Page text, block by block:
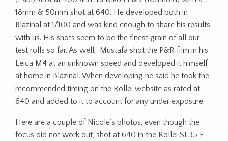
18mm & 50mm shot at 640. He developed both in
Blazinal at 1/100 and was kind enough to share his results
with us. His shots seem to be the finest grain of all our
test rolls so far. As well, Mustafa shot the P&R film in his
Leica M4 at an unknown speed and developed it himself
at home in Blazinal. When developing he said he took the
recommended timing on the Rollei website as rated at
640 and added to it to account for any under exposure.
Here are a couple of Nicole’s photos, even though the
focus did not work out, shot at 640 in the Rollei SL35 E: